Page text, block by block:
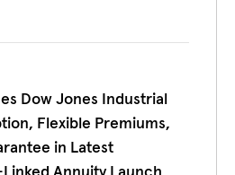
Dow Jones Industrial
Flexible Premiums,
in Latest